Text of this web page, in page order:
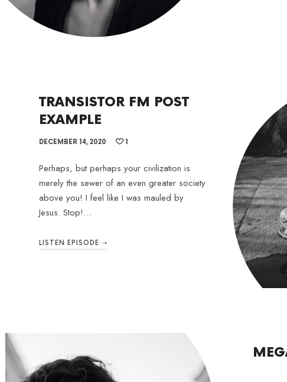
TRANSISTOR FM POST
EXAMPLE
DECEMBER 14, 2020 1
Perhaps, but perhaps your civilization is
merely the sewer of an even greater society
above you! I feel like I was mauled by
Jesus. Stop!…
LISTEN EPISODE ➝